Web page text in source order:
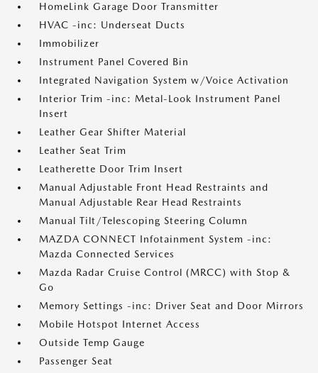
HomeLink Garage Door Transmitter
HVAC -inc: Underseat Ducts
Immobilizer
Instrument Panel Covered Bin
Integrated Navigation System w/Voice Activation
Interior Trim -inc: Metal-Look Instrument Panel
Insert
Leather Gear Shifter Material
Leather Seat Trim
Leatherette Door Trim Insert
Manual Adjustable Front Head Restraints and
Manual Adjustable Rear Head Restraints
Manual Tilt/Telescoping Steering Column
MAZDA CONNECT Infotainment System -inc:
Mazda Connected Services
Mazda Radar Cruise Control (MRCC) with Stop &
Go
Memory Settings -inc: Driver Seat and Door Mirrors
Mobile Hotspot Internet Access
Outside Temp Gauge
Passenger Seat